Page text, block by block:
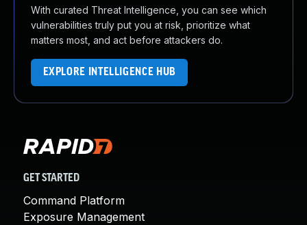
With curated Threat Intelligence, you can see which
vulnerabilities truly put you at risk, prioritize what
matters most, and act before attackers do.
EXPLORE INTELLIGENCE HUB
GET STARTED
Command Platform
Exposure Management